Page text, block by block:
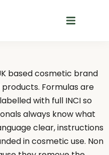
based cosmetic brand
Formulas are
with full INCI so
always know what
clear, instructions
in cosmetic use. Non